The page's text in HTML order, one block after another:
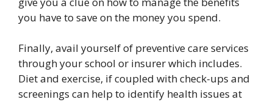
you have to save on the money you spend.
Finally, avail yourself of preventive care services
through your school or insurer which includes.
Diet and exercise, if coupled with check-ups and
screenings can help to identify health issues at